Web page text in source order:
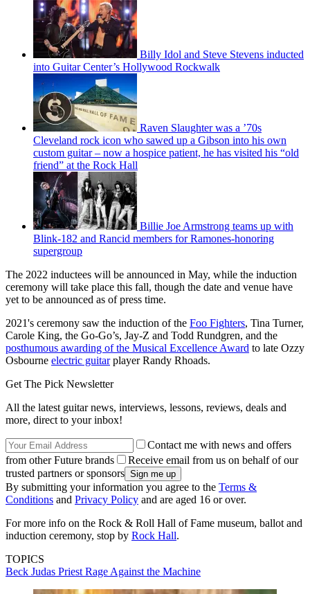
Billy Idol and Steve Stevens inducted
into Guitar Center’s Hollywood Rockwalk
Raven Slaughter was a ’70s
Cleveland rock icon who sawed up a Gibson into his own
custom guitar – now a hospice patient, he has visited his “old
friend” at the Rock Hall
Billie Joe Armstrong teams up with
Blink-182 and Rancid members for Ramones-honoring
supergroup
The 2022 inductees will be announced in May, while the induction
ceremony will take place this fall, though the date and venue have
yet to be announced as of press time.
2021's ceremony saw the induction of the Foo Fighters, Tina Turner,
Carole King, the Go-Go’s, Jay-Z and Todd Rundgren, and the
posthumous awarding of the Musical Excellence Award to late Ozzy
Osbourne electric guitarplayer Randy Rhoads.
Get The Pick Newsletter
All the latest guitar news, interviews, lessons, reviews, deals and
more, direct to your inbox!
Contact me with news and offers
from other Future brands
Receive email from us on behalf of our
trusted partners or sponsors
By submitting your information you agree to the Terms &
Conditions and Privacy Policy and are aged 16 or over.
For more info on the Rock & Roll Hall of Fame museum, ballot and
induction ceremony, stop by Rock Hall.
TOPICS
Beck Judas Priest Rage Against the Machine